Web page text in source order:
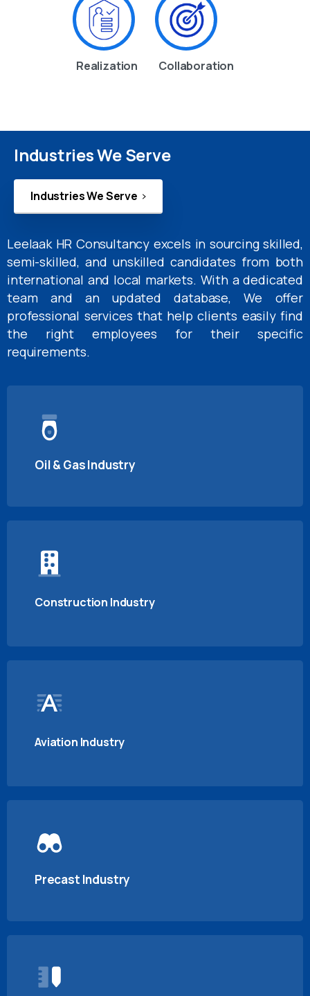
Realization Collaboration
Industries We Serve
Industries We Serve
Leelaak HR Consultancy excels in sourcing skilled,
semi-skilled, and unskilled candidates from both
international and local markets. With a dedicated
team and an updated database, We offer
professional services that help clients easily find
the right employees for their specific
requirements.
Oil & Gas Industry
Construction Industry
Aviation Industry
Precast Industry